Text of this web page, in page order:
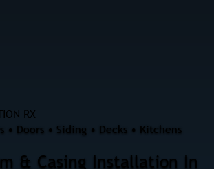
RX
• Doors • Siding • Decks • Kitchens
& Casing Installation In